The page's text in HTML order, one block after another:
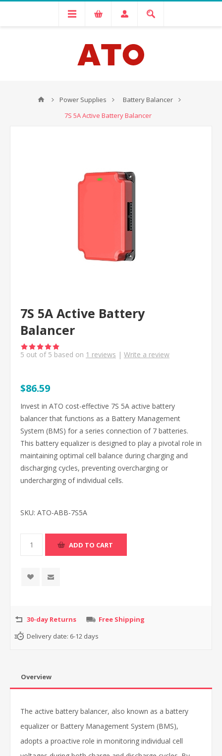
Power Supplies
Battery Balancer
7S 5A Active Battery Balancer
7S 5A Active Battery
Balancer
5 out of 5 based on 1 reviews | Write a review
$86.59
Invest in ATO cost-effective 7S 5A active battery
balancer that functions as a Battery Management
System (BMS) for a series connection of 7 batteries.
This battery equalizer is designed to play a pivotal role in
maintaining optimal cell balance during charging and
discharging cycles, preventing overcharging or
undercharging of individual cells.
SKU: ATO-ABB-7S5A
30-day Returns
Free Shipping
Delivery date: 6-12 days
Overview
The active battery balancer, also known as a battery
equalizer or Battery Management System (BMS),
adopts a proactive role in monitoring individual cell